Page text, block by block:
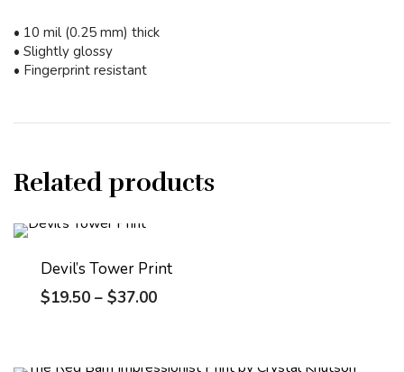
• 10 mil (0.25 mm) thick
• Slightly glossy
• Fingerprint resistant
Related products
Devil’s Tower Print
$19.50 – $37.00